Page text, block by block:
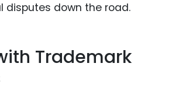
disputes down the road.
Trademark